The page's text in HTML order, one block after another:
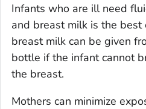
Infants who are ill need
and breast milk is the best
breast milk can be given
bottle if the infant cannot
the breast.
Mothers can minimize